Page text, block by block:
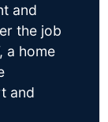
and
the job
a home
and